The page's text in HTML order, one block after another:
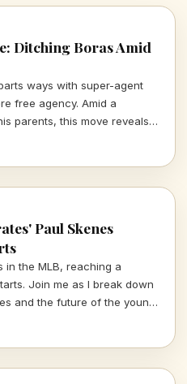
Ditching Boras Amid
ways with super-agent
free agency. Amid a
parents, this move reveals
and professional stakes in
Paul Skenes
in the MLB, reaching a
Join me as I break down
and the future of the young